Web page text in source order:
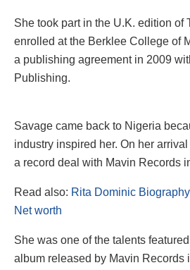
She took part in the U.K. edition of
enrolled at the Berklee College of
a publishing agreement in 2009
Publishing.
Savage came back to Nigeria
industry inspired her. On her
a record deal with Mavin Records
Read also: Rita Dominic
Net worth
She was one of the talents
album released by Mavin Records